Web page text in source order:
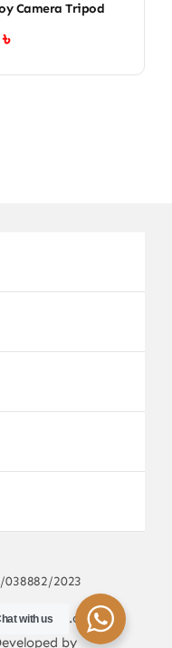
Camera Tripod
৳
038882/2023
•
by
with us